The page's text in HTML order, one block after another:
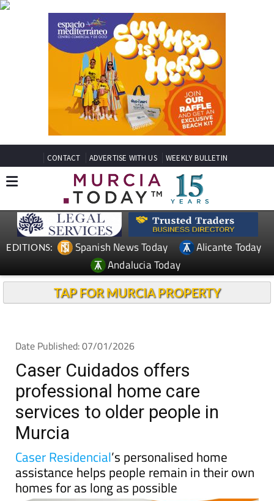
CONTACT ADVERTISE WITH US WEEKLY BULLETIN
EDITIONS: Spanish News Today
Alicante Today
Andalucia Today
TAP FOR MURCIA PROPERTY
Date Published: 07/01/2026
Caser Cuidados offers
professional home care
services to older people in
Murcia
Caser Residencial’s personalised home
assistance helps people remain in their own
homes for as long as possible